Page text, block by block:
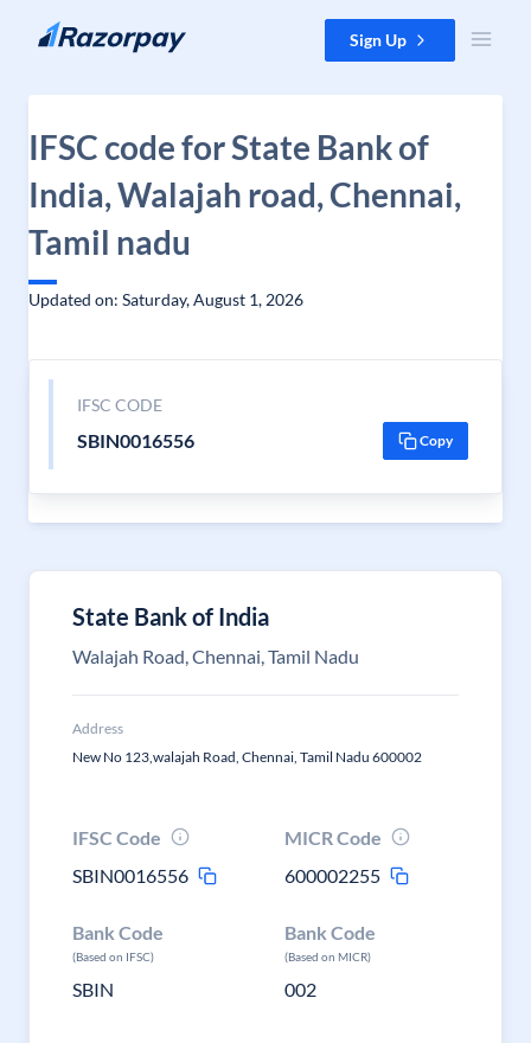
Skip to content Sign Up
IFSC code for State Bank of
India, Walajah road, Chennai,
Tamil nadu
Updated on: Saturday, August 1, 2026
IFSC CODE
SBIN0016556 Copy
State Bank of India
Walajah Road, Chennai, Tamil Nadu
Address
New No 123,walajah Road, Chennai, Tamil Nadu 600002
IFSC Code
SBIN0016556
MICR Code
600002255
Bank Code
(Based on IFSC)
SBIN
Bank Code
(Based on MICR)
002